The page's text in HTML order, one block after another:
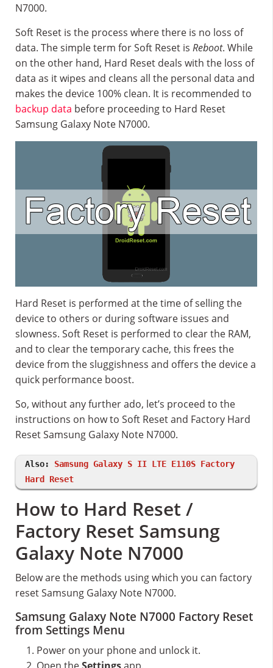
N7000.
Soft Reset is the process where there is no loss of
data. The simple term for Soft Reset is Reboot. While
on the other hand, Hard Reset deals with the loss of
data as it wipes and cleans all the personal data and
makes the device 100% clean. It is recommended to
backup data before proceeding to Hard Reset
Samsung Galaxy Note N7000.
Hard Reset is performed at the time of selling the
device to others or during software issues and
slowness. Soft Reset is performed to clear the RAM,
and to clear the temporary cache, this frees the
device from the sluggishness and offers the device a
quick performance boost.
So, without any further ado, let’s proceed to the
instructions on how to Soft Reset and Factory Hard
Reset Samsung Galaxy Note N7000.
Also: Samsung Galaxy S II LTE E110S Factory
Hard Reset
How to Hard Reset /
Factory Reset Samsung
Galaxy Note N7000
Below are the methods using which you can factory
reset Samsung Galaxy Note N7000.
Samsung Galaxy Note N7000 Factory Reset
from Settings Menu
Power on your phone and unlock it.